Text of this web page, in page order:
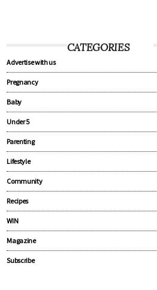
CATEGORIES
Advertise with us
Pregnancy
Baby
Under 5
Parenting
Lifestyle
Community
Recipes
WIN
Magazine
Subscribe